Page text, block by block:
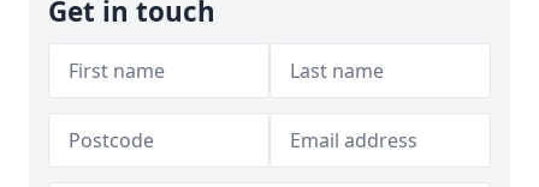
Get in touch